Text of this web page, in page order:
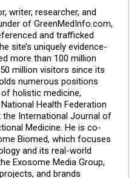
writer, researcher, and
of GreenMedInfo.com,
and trafficked
site’s uniquely evidence-
more than 100 million
million visitors since its
numerous positions
holistic medicine,
Health Federation
the International Journal of
Medicine. He is co-
Biomed, which focuses
and its real-world
Exosome Media Group,
and brands